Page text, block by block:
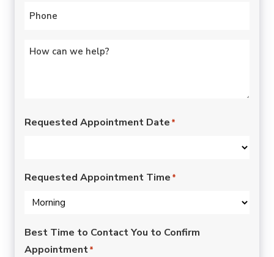
Phone
Untitled*
Requested Appointment Date *
Requested Appointment Time *
Best Time to Contact You to Confirm
Appointment*